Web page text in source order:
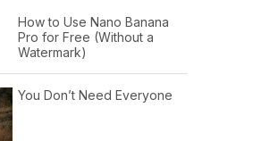
How to Use Nano Banana
Pro for Free (Without a
Watermark)
You Don’t Need Everyone